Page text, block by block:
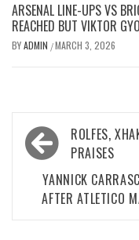
ARSENAL LINE-UPS VS
REACHED BUT VIKTOR
BYADMIN /MARCH 3, 2026
Post
navigation
ROLFES,
PRAISES
YANNICK
AFTER ATLETICO